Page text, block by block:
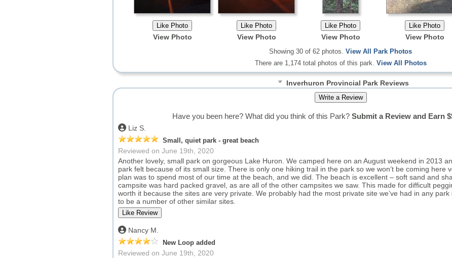
View Photo View Photo View Photo View Photo
Showing 30 of 62 photos. View All Park Photos
There are 1,174 total photos of this park. View All Photos
Inverhuron Provincial Park Reviews
Have you been here? What did you think of this Park? Submit a Review and Earn
Liz S.
Small, quiet park - great beach
Reviewed on June 19th, 2020
Another lovely, small park on gorgeous Lake Huron. We camped here on an August weekend in 2013
park felt because of its small size. There is only one hiking trail in the park so we won’t be coming here
plan was to spend most of our time at the beach, and we did. The beach is excellent – soft sand and
campsite was hard packed gravel, as are all of the other campsites we saw. This made for difficult
worth it because the sites are very private. We probably had the most private site we’ve had in any
to be a number of other similar sites.
Nancy M.
New Loop added
Reviewed on June 19th, 2020